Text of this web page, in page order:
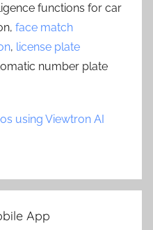
functions for car
face match
, license plate
number plate
using Viewtron AI
App